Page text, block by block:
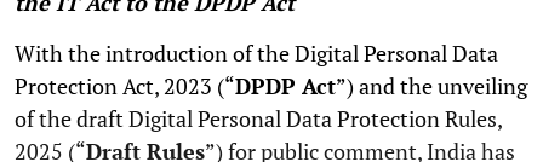
With the introduction of the Digital Personal Data
Protection Act, 2023 (“DPDP Act”) and the unveiling
of the draft Digital Personal Data Protection Rules,
2025 (“Draft Rules”) for public comment, India has